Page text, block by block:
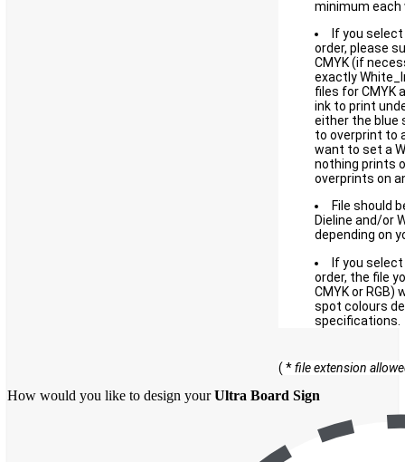
minimum each
If you
order, please
CMYK (if
exactly
files for CMYK
ink to print
either the blue
to overprint to
want to set a
nothing prints
overprints on
File should
Dieline and/or
depending on
If you
order, the file
CMYK or RGB)
spot colours
specifications.
( *file extension
How would you like to design yourUltra Board Sign